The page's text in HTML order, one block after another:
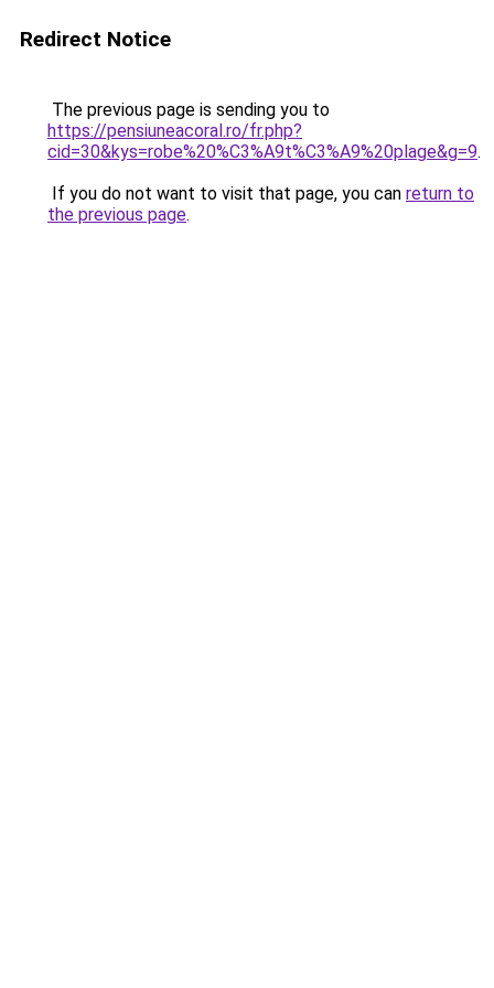
Redirect Notice
The previous page is sending you to
https://pensiuneacoral.ro/fr.php?
cid=30&kys=robe%20%C3%A9t%C3%A9%20plage&g=9.
If you do not want to visit that page, you can return to
the previous page.